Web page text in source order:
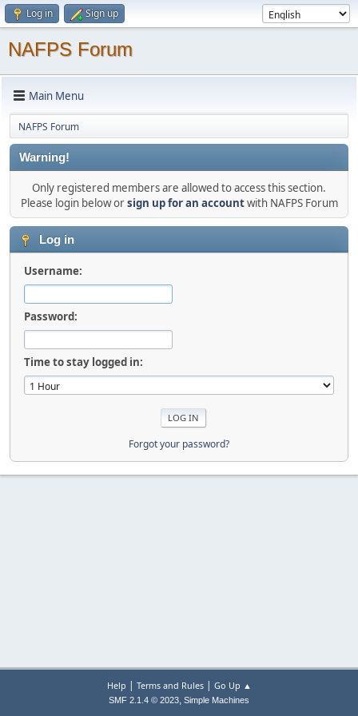
Log in Sign up
NAFPS Forum
Main Menu
NAFPS Forum
Warning!
Only registered members are allowed to access this section.
Please login below orsign up for an accountwith NAFPS Forum
Log in
Username:
Password:
Time to stay logged in:
Forgot your password?
Help | Terms and Rules| Go Up ▲
SMF 2.1.4 © 2023, Simple Machines